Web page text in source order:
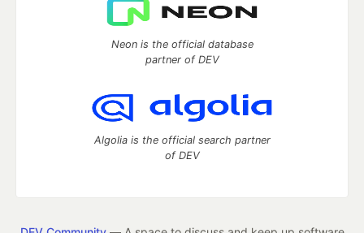
Neon is the official database
partner of DEV
Algolia is the official search partner
of DEV